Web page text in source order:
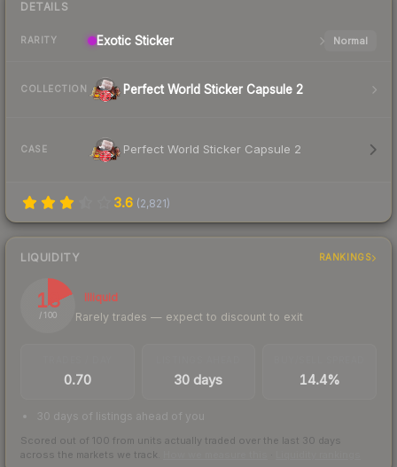
DETAILS
RARITY Exotic Sticker Normal
COLLECTION Perfect World Sticker Capsule 2
CASE Perfect World Sticker Capsule 2
3.6 (2,821)
LIQUIDITY RANKINGS
18
/ 100
Illiquid
Rarely trades — expect to discount to exit
0.70 30 days 14.4%
30 days of listings ahead of you
Scored out of 100 from units actually traded over the last 30 days
across the markets we track.